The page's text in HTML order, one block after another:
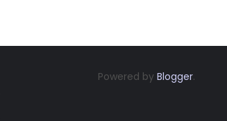
Powered by Blogger.